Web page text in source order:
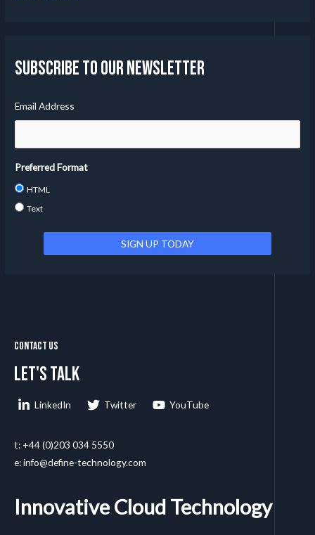
Subscribe to our Newsletter
Email Address
Preferred Format
HTML
Text
Contact Us
Let's talk
LinkedIn Twitter YouTube
t: +44 (0)203 034 5550
e: info@define-technology.com
Innovative Cloud Technology